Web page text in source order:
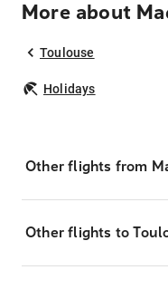
More about
Toulouse
Holidays
Other flights from
Other flights to